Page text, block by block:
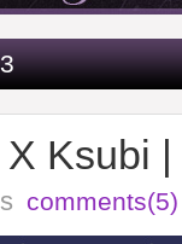
Ksubi
comments(5)